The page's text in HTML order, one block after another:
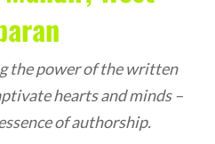
the power of the written
hearts and minds –
of authorship.